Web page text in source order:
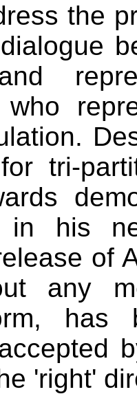
the
who
tri-
in his
of
any
'right'